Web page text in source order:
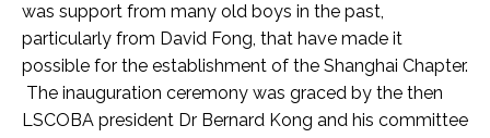
was support from many old boys in the past,
particularly from David Fong, that have made it
possible for the establishment of the Shanghai Chapter.
The inauguration ceremony was graced by the then
LSCOBA president Dr Bernard Kong and his committee